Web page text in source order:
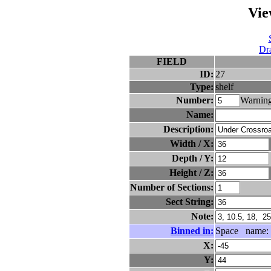
FIELD
ID: 27
Type: shelf
Number:
Name:
Description:
Width / X:
Depth / Y:
Height / Z:
Number of Sections:
Sect String:
Note:
Binned in: Space name:
X:
Y: